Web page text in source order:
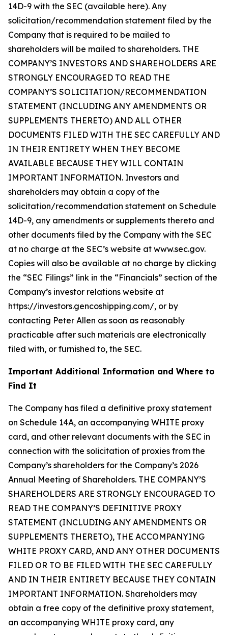
14D-9 with the SEC (available here). Any
solicitation/recommendation statement filed by the
Company that is required to be mailed to
shareholders will be mailed to shareholders. THE
COMPANY’S INVESTORS AND SHAREHOLDERS ARE
STRONGLY ENCOURAGED TO READ THE
COMPANY’S SOLICITATION/RECOMMENDATION
STATEMENT (INCLUDING ANY AMENDMENTS OR
SUPPLEMENTS THERETO) AND ALL OTHER
DOCUMENTS FILED WITH THE SEC CAREFULLY AND
IN THEIR ENTIRETY WHEN THEY BECOME
AVAILABLE BECAUSE THEY WILL CONTAIN
IMPORTANT INFORMATION. Investors and
shareholders may obtain a copy of the
solicitation/recommendation statement on Schedule
14D-9, any amendments or supplements thereto and
other documents filed by the Company with the SEC
at no charge at the SEC’s website at www.sec.gov.
Copies will also be available at no charge by clicking
the “SEC Filings” link in the “Financials” section of the
Company’s investor relations website at
https://investors.gencoshipping.com/, or by
contacting Peter Allen as soon as reasonably
practicable after such materials are electronically
filed with, or furnished to, the SEC.
Important Additional Information and Where to
Find It
The Company has filed a definitive proxy statement
on Schedule 14A, an accompanying WHITE proxy
card, and other relevant documents with the SEC in
connection with the solicitation of proxies from the
Company’s shareholders for the Company’s 2026
Annual Meeting of Shareholders. THE COMPANY’S
SHAREHOLDERS ARE STRONGLY ENCOURAGED TO
READ THE COMPANY’S DEFINITIVE PROXY
STATEMENT (INCLUDING ANY AMENDMENTS OR
SUPPLEMENTS THERETO), THE ACCOMPANYING
WHITE PROXY CARD, AND ANY OTHER DOCUMENTS
FILED OR TO BE FILED WITH THE SEC CAREFULLY
AND IN THEIR ENTIRETY BECAUSE THEY CONTAIN
IMPORTANT INFORMATION. Shareholders may
obtain a free copy of the definitive proxy statement,
an accompanying WHITE proxy card, any